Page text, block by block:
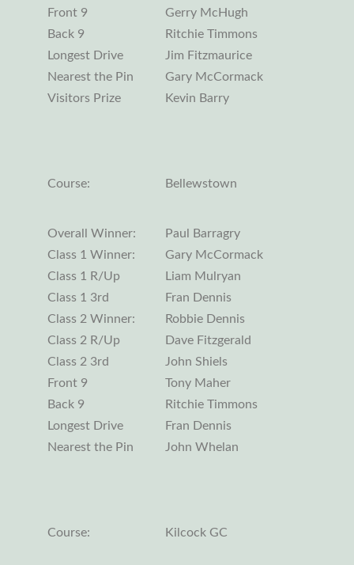
Front 9
Gerry McHugh
Back 9
Ritchie Timmons
Longest Drive
Jim Fitzmaurice
Nearest the Pin
Gary McCormack
Visitors Prize
Kevin Barry
Course: Bellewstown
Overall Winner:
Paul Barragry
Class 1 Winner:
Gary McCormack
Class 1 R/Up
Liam Mulryan
Class 1 3rd
Fran Dennis
Class 2 Winner:
Robbie Dennis
Class 2 R/Up
Dave Fitzgerald
Class 2 3rd
John Shiels
Front 9
Tony Maher
Back 9
Ritchie Timmons
Longest Drive
Fran Dennis
Nearest the Pin
John Whelan
Course: Kilcock GC